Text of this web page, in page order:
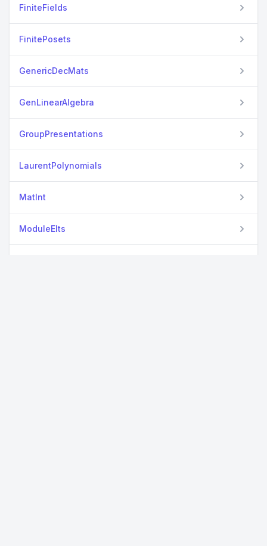
FiniteFields
FinitePosets
GenericDecMats
GenLinearAlgebra
GroupPresentations
LaurentPolynomials
MatInt
ModuleElts